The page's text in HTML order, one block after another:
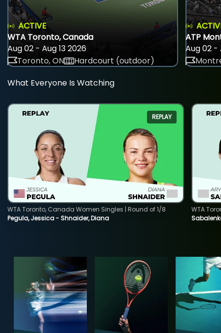
ACTIVE
WTA Toronto, Canada
Aug 02 - Aug 13 2026
Toronto, ON
Hardcourt (outdoor)
ATP
Aug 02 -
What Everyone Is Watching
REPLAY
Pegula, Jessica - Shnaider, Diana
WTA Toronto, Canada Women Singles | Round of 1/8
WTA